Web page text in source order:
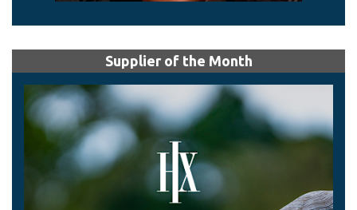
Supplier of the Month